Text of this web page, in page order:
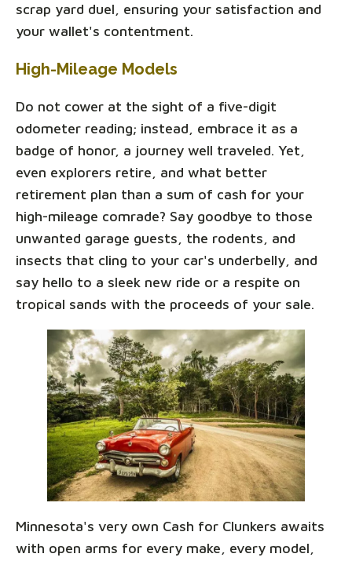
scrap yard duel, ensuring your satisfaction and
your wallet's contentment.
High-Mileage Models
Do not cower at the sight of a five-digit
odometer reading; instead, embrace it as a
badge of honor, a journey well traveled. Yet,
even explorers retire, and what better
retirement plan than a sum of cash for your
high-mileage comrade? Say goodbye to those
unwanted garage guests, the rodents, and
insects that cling to your car's underbelly, and
say hello to a sleek new ride or a respite on
tropical sands with the proceeds of your sale.
Minnesota's very own Cash for Clunkers awaits
with open arms for every make, every model,